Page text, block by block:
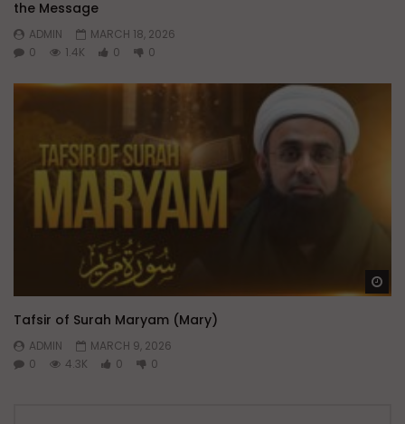
the Message
ADMIN
MARCH 18, 2026
0
1.4K 0 0
Tafsir of Surah Maryam (Mary)
ADMIN
MARCH 9, 2026
0
4.3K 0 0